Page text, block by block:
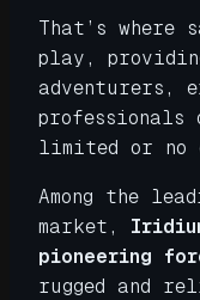
That’s where
play,
adventurers,
professionals
limited or no
Among the
market,
pioneering
rugged and